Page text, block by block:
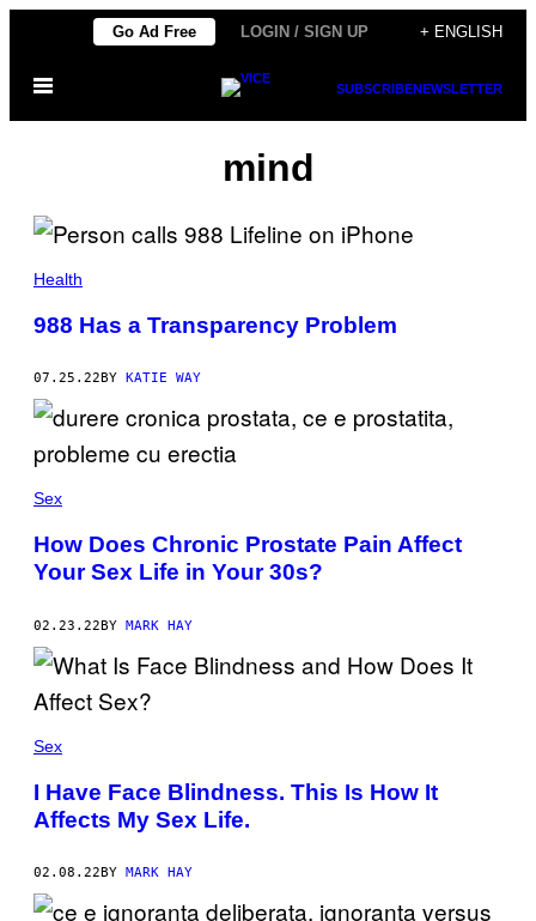
content
Go Ad Free LOGIN / SIGN UP + ENGLISH
Open
SUBSCRIBENEWSLETTER
mind
Health
988 Has a Transparency Problem
07.25.22 BY KATIE WAY
Sex
How Does Chronic Prostate Pain Affect
Your Sex Life in Your 30s?
02.23.22BY MARK HAY
Sex
I Have Face Blindness. This Is How It
Affects My Sex Life.
02.08.22 BY MARK HAY